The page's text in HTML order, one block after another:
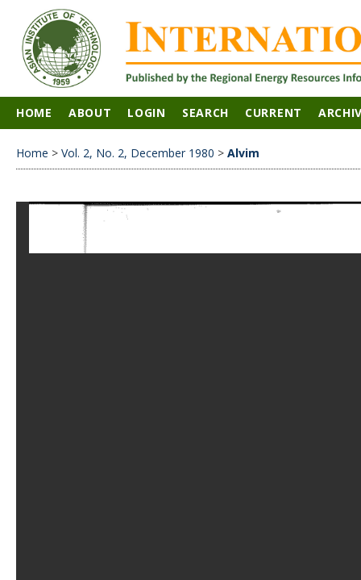
HOME ABOUT LOGIN SEARCH CURRENT
Home > Vol. 2, No. 2, December 1980 > Alvim